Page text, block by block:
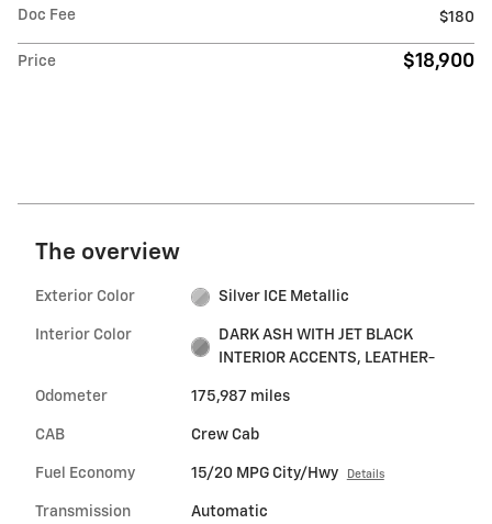
Doc Fee
$180
Price $18,900
The overview
Exterior Color Silver ICE Metallic
Interior Color
DARK ASH WITH JET BLACK
INTERIOR ACCENTS, LEATHER-
Odometer 175,987 miles
CAB Crew Cab
Fuel Economy 15/20 MPG City/Hwy Details
Transmission Automatic